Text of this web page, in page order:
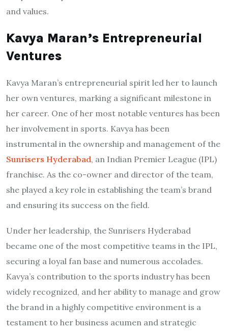
and values.
Kavya Maran’s Entrepreneurial
Ventures
Kavya Maran’s entrepreneurial spirit led her to launch
her own ventures, marking a significant milestone in
her career. One of her most notable ventures has been
her involvement in sports. Kavya has been
instrumental in the ownership and management of the
Sunrisers Hyderabad, an Indian Premier League (IPL)
franchise. As the co-owner and director of the team,
she played a key role in establishing the team’s brand
and ensuring its success on the field.
Under her leadership, the Sunrisers Hyderabad
became one of the most competitive teams in the IPL,
securing a loyal fan base and numerous accolades.
Kavya’s contribution to the sports industry has been
widely recognized, and her ability to manage and grow
the brand in a highly competitive environment is a
testament to her business acumen and strategic